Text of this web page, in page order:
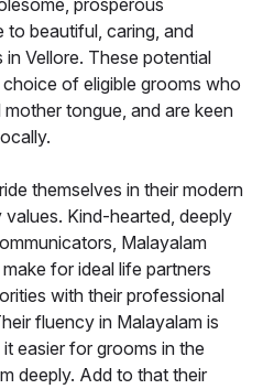
prosperous
to beautiful, caring, and
in Vellore. These potential
of eligible grooms who
tongue, and are keen
themselves in their modern
Kind-hearted, deeply
Malayalam
for ideal life partners
with their professional
fluency in Malayalam is
easier for grooms in the
deeply. Add to that their